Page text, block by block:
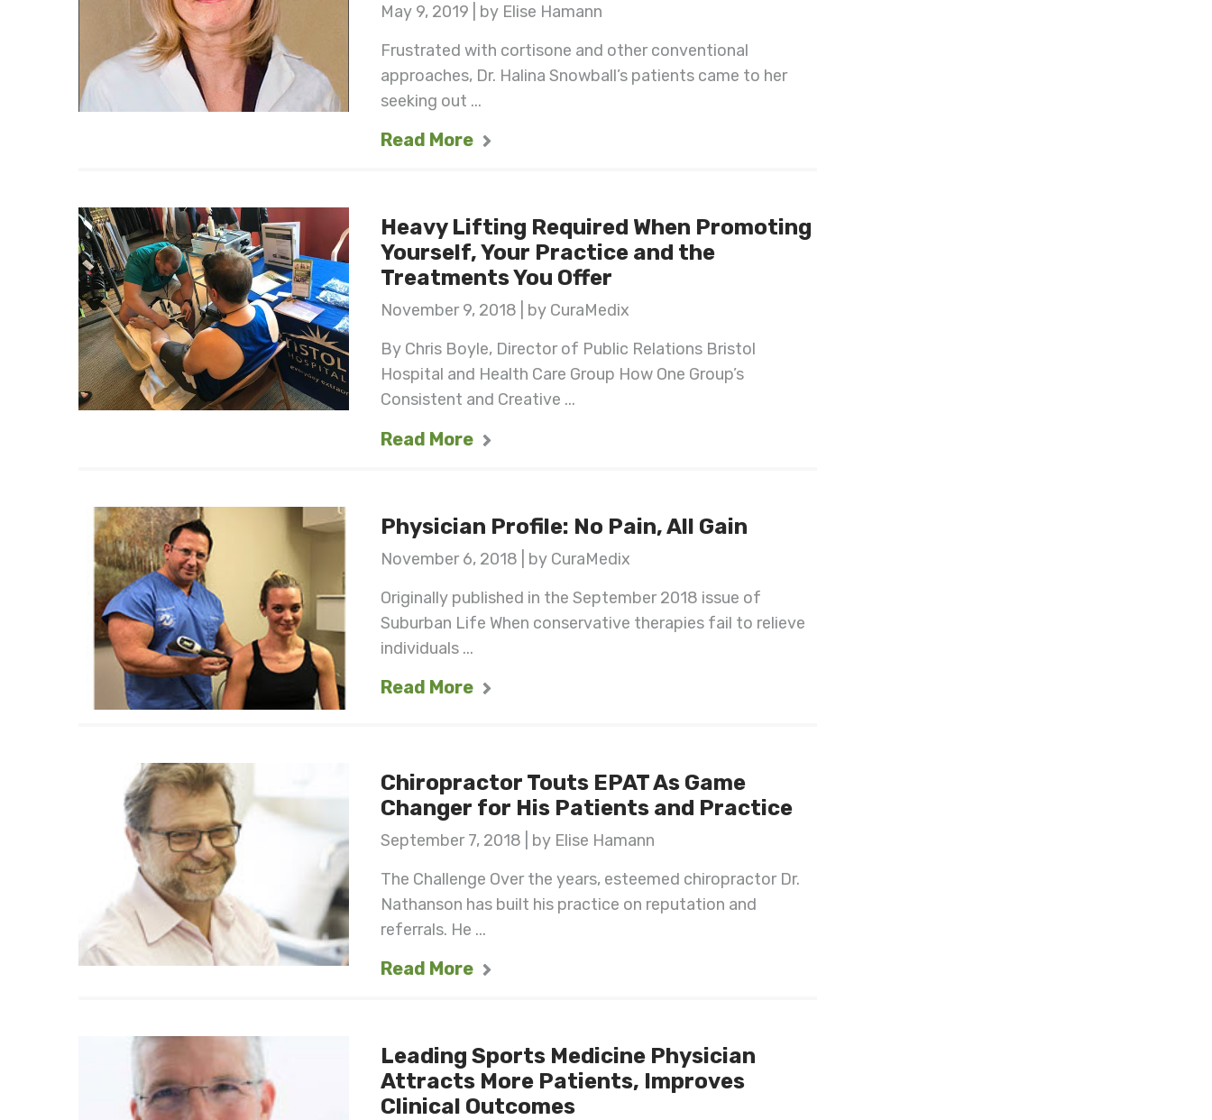
May 9, 2019 | by Elise Hamann
Frustrated with cortisone and other conventional
approaches, Dr. Halina Snowball’s patients came to her
seeking out ...
Read More
Heavy Lifting Required When Promoting
Yourself, Your Practice and the
Treatments You Offer
November 9, 2018 | by CuraMedix
By Chris Boyle, Director of Public Relations Bristol
Hospital and Health Care Group How One Group’s
Consistent and Creative ...
Read More
Physician Profile: No Pain, All Gain
November 6, 2018 | by CuraMedix
Originally published in the September 2018 issue of
Suburban Life When conservative therapies fail to relieve
individuals ...
Read More
Chiropractor Touts EPAT As Game
Changer for His Patients and Practice
September 7, 2018 | by Elise Hamann
The Challenge Over the years, esteemed chiropractor Dr.
Nathanson has built his practice on reputation and
referrals. He ...
Read More
Leading Sports Medicine Physician
Attracts More Patients, Improves
Clinical Outcomes